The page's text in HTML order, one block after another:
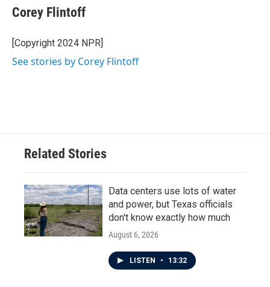
e
b
o
k
t
t
r
k
e
I
i
l
Corey Flintoff
[Copyright 2024 NPR]
See stories by Corey Flintoff
Related Stories
Data centers use lots of water
and power, but Texas officials
don't know exactly how much
August 6, 2026
LISTEN • 13:32